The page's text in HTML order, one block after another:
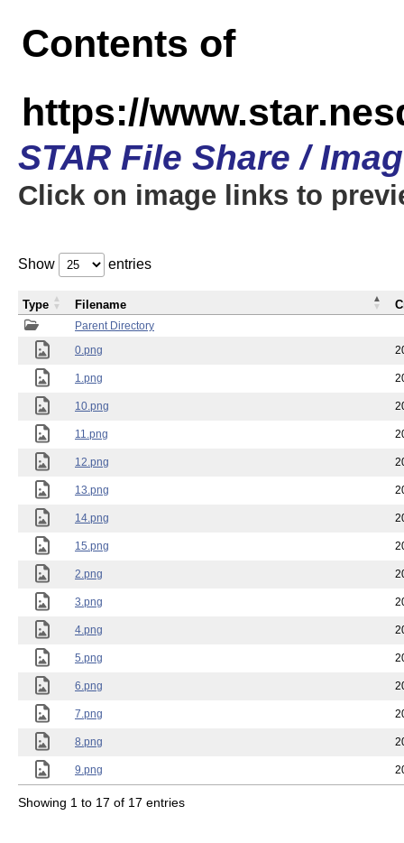
Contents of
https://
STAR File Share /
Click on image links to
Show entries
Parent Directory
0.png
1.png
10.png
11.png
12.png
13.png
14.png
15.png
2.png
3.png
4.png
5.png
6.png
7.png
8.png
9.png
Type Filename
Showing 1 to 17 of 17 entries